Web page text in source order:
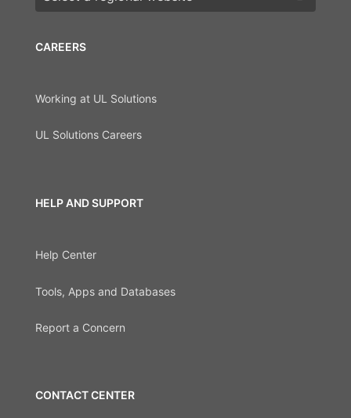
CAREERS
Working at UL Solutions
UL Solutions Careers
HELP AND SUPPORT
Help Center
Tools, Apps and Databases
Report a Concern
CONTACT CENTER